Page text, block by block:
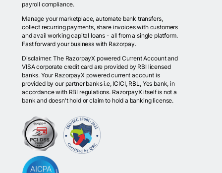
payroll compliance.
Manage your marketplace, automate bank transfers,
collect recurring payments, share invoices with customers
and avail working capital loans - all from a single platform.
Fast forward your business with Razorpay.
Disclaimer: The RazorpayX powered Current Account and
VISA corporate credit card are provided by RBI licensed
banks. Your RazorpayX powered current account is
provided by our partner banks i.e, ICICI, RBL, Yes bank, in
accordance with RBI regulations. RazorpayX itself is not a
bank and doesn't hold or claim to hold a banking license.